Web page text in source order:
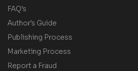
FAQ's
Author's Guide
Publishing Process
Marketing Process
Report a Fraud